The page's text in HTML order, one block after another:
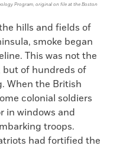
Program, original on file at the Boston
hills and fields of
smoke began
This was not the
but of hundreds of
When the British
colonial soldiers
in windows and
troops.
had fortified the